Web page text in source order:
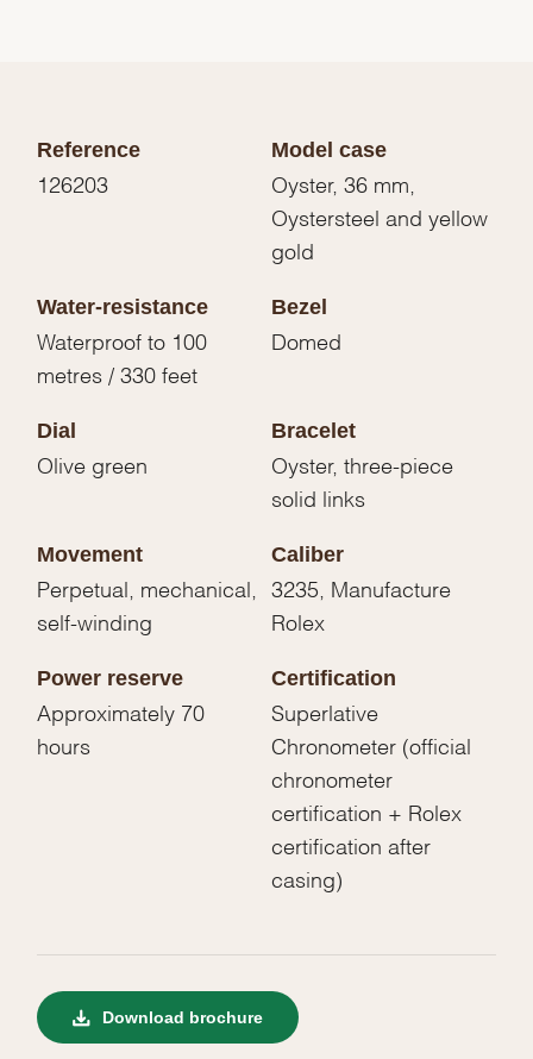
Reference
126203
Model case
Oyster, 36 mm,
Oystersteel and yellow
gold
Water-resistance
Waterproof to 100
metres / 330 feet
Bezel
Domed
Dial
Olive green
Bracelet
Oyster, three-piece
solid links
Movement
Perpetual, mechanical,
self-winding
Caliber
3235, Manufacture
Rolex
Power reserve
Approximately 70
hours
Certification
Superlative
Chronometer (official
chronometer
certification + Rolex
certification after
casing)
Download brochure